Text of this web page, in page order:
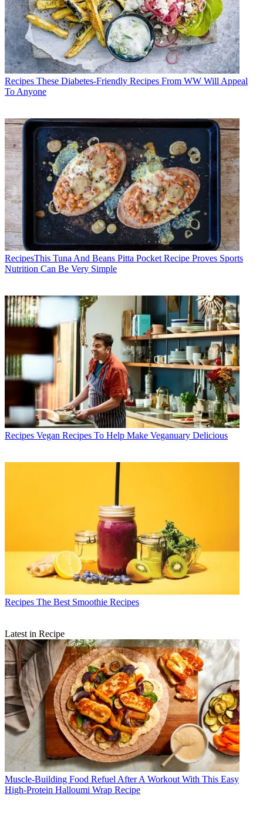
Recipes These Diabetes-Friendly Recipes From WW Will Appeal
To Anyone
Recipes​​This Tuna And Beans Pitta Pocket Recipe Proves Sports
Nutrition Can Be Very Simple
Recipes Vegan Recipes To Help Make Veganuary Delicious
Recipes The Best Smoothie Recipes
Latest in Recipe
Muscle-Building Food Refuel After A Workout With This Easy
High-Protein Halloumi Wrap Recipe